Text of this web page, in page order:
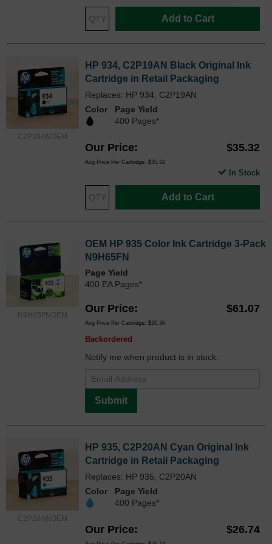
Add to Cart
C2P19ANOEM
HP 934, C2P19AN Black Original Ink
Cartridge in Retail Packaging
Replaces: HP 934, C2P19AN
Color
Page Yield
400 Pages*
Our Price $35.32
Avg Price Per Cartridge: $35.32
Add to Cart
In Stock
N9H65FNOEM
OEM HP 935 Color Ink Cartridge 3-Pack
N9H65FN
Page Yield
400 EA Pages*
Our Price $61.07
Avg Price Per Cartridge: $20.36
Backordered
Notify me when product is in stock:
Submit
C2P20ANOEM
HP 935, C2P20AN Cyan Original Ink
Cartridge in Retail Packaging
Replaces: HP 935, C2P20AN
Color
Page Yield
400 Pages*
Our Price $26.74